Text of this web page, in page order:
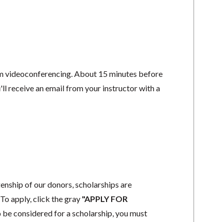
videoconferencing.About 15 minutes before
receive an email from your instructor with a
of our donors, scholarships are
apply, click the gray "APPLY FOR
considered for a scholarship, you must